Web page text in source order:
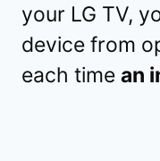
your LG TV,
device from
each time an